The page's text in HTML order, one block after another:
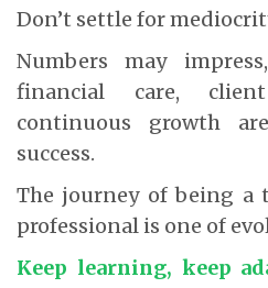
Don’t settle for
Numbers may
financial care,
continuous growth
success.
The journey of being a
professional is one of
Keep learning, keep